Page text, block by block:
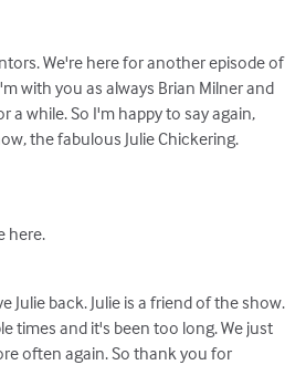
We're here for another episode of
with you as always Brian Milner and
a while. So I'm happy to say again,
the fabulous Julie Chickering.
here.
Julie back. Julie is a friend of the show.
times and it's been too long. We just
often again. So thank you for